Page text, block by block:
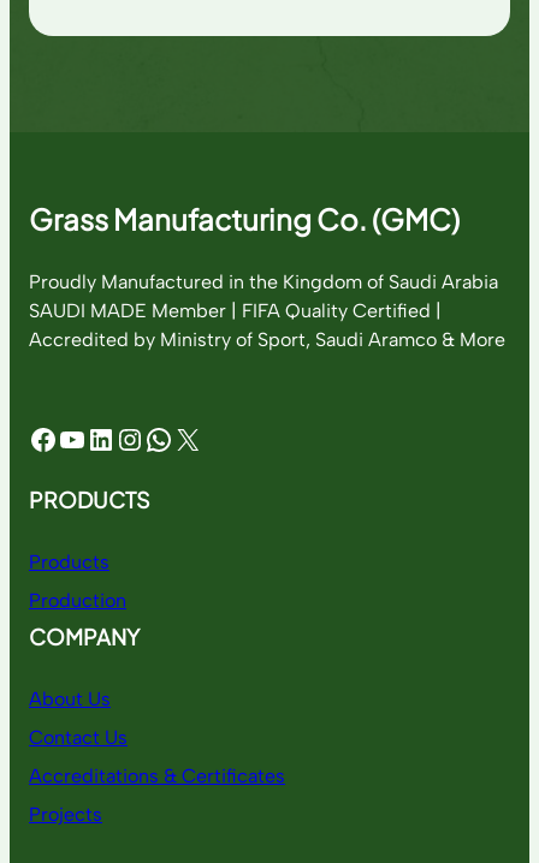
Grass Manufacturing Co. (GMC)
Proudly Manufactured in the Kingdom of Saudi Arabia
SAUDI MADE Member | FIFA Quality Certified |
Accredited by Ministry of Sport, Saudi Aramco & More
Facebook YouTube LinkedIn InstagramWhatsApp X
PRODUCTS
Products
Production
COMPANY
About Us
Contact Us
Accreditations & Certificates
Projects